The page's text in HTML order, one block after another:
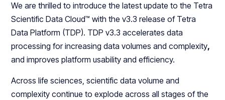
We are thrilled to introduce the latest update to the Tetra
Scientific Data Cloud™ with the v3.3 release of Tetra
Data Platform (TDP). TDP v3.3 accelerates data
processing for increasing data volumes and complexity,
and improves platform usability and efficiency.
Across life sciences, scientific data volume and
complexity continue to explode across all stages of the